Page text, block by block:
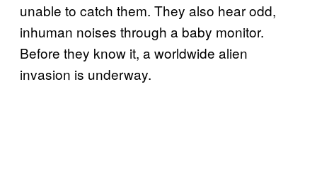
unable to catch them. They also hear odd,
inhuman noises through a baby monitor.
Before they know it, a worldwide alien
invasion is underway.